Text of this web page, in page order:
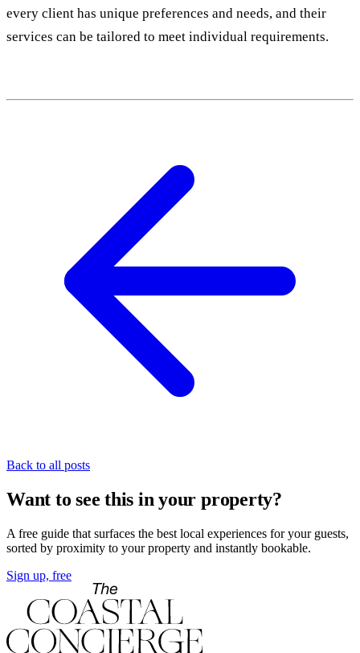
every client has unique preferences and needs, and their
services can be tailored to meet individual requirements.
Back to all posts
Want to see this in your property?
A free guide that surfaces the best local experiences for your guests,
sorted by proximity to your property and instantly bookable.
Sign up, free